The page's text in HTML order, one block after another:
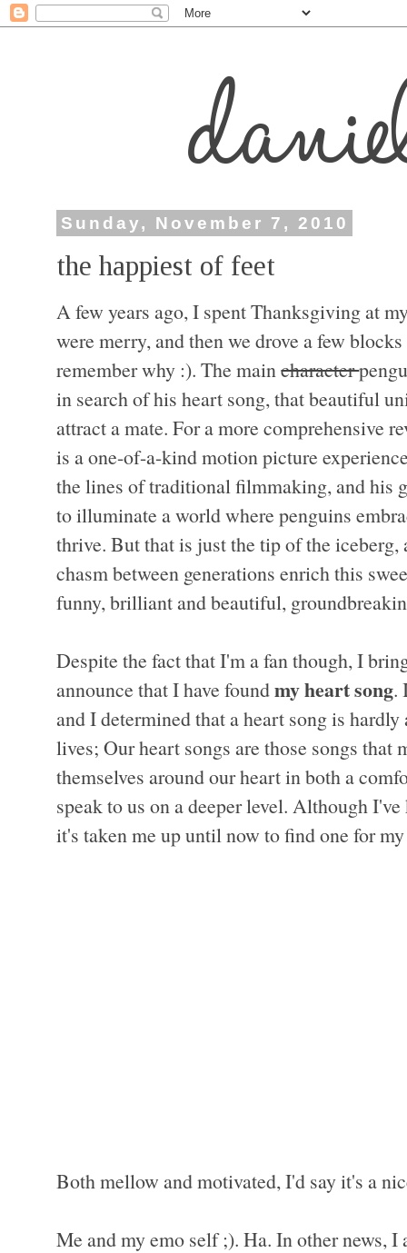
Sunday, November 7, 2010
the happiest of feet
A few years ago, I spent Thanksgiving at
were merry, and then we drove a few
remember why :). The maincharacter
in search of his heart song, that beautiful
attract a mate. For a more comprehensive
is a one-of-a-kind motion picture
the lines of traditional filmmaking, and his
to illuminate a world where penguins
thrive. But that is just the tip of the
chasm between generations enrich this
funny, brilliant and beautiful,
Despite the fact that I'm a fan though, I
announce that I have foundmy heart song.
and I determined that a heart song is
lives; Our heart songs are those songs that
themselves around our heart in both a
speak to us on a deeper level. Although
it's taken me up until now to find one for
Both mellow and motivated, I'd say it's a
Me and my emo self ;). Ha. In other news,